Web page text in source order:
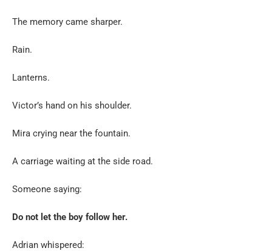
The memory came sharper.
Rain.
Lanterns.
Victor’s hand on his shoulder.
Mira crying near the fountain.
A carriage waiting at the side road.
Someone saying:
Do not let the boy follow her.
Adrian whispered: